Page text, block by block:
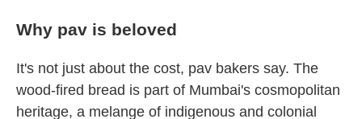
Why pav is beloved
It's not just about the cost, pav bakers say. The
wood-fired bread is part of Mumbai's cosmopolitan
heritage, a melange of indigenous and colonial